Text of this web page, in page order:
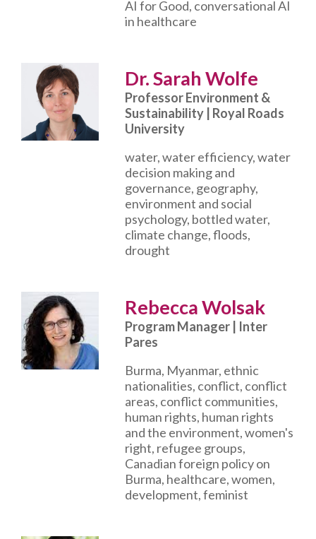
AI for Good, conversational AI
in healthcare
Dr. Sarah Wolfe
Professor Environment &
Sustainability | Royal Roads
University
water, water efficiency, water
decision making and
governance, geography,
environment and social
psychology, bottled water,
climate change, floods,
drought
Rebecca Wolsak
Program Manager | Inter
Pares
Burma, Myanmar, ethnic
nationalities, conflict, conflict
areas, conflict communities,
human rights, human rights
and the environment, women's
right, refugee groups,
Canadian foreign policy on
Burma, healthcare, women,
development, feminist